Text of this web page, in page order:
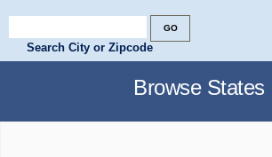
Search City or Zipcode
Browse States